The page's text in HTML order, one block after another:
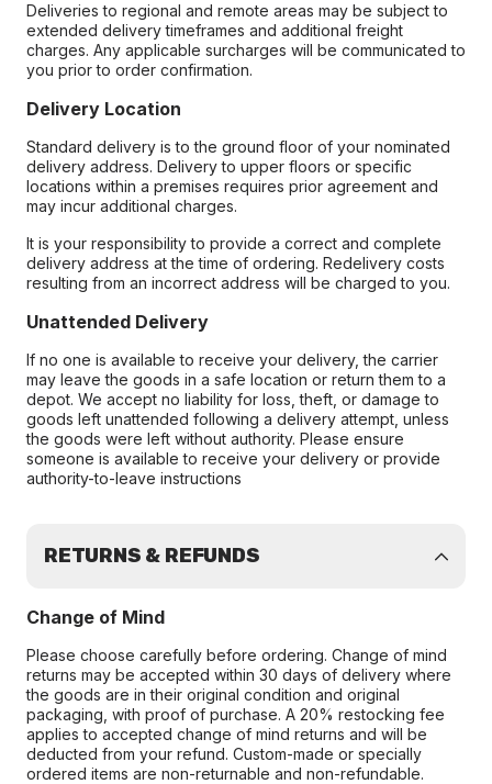
Deliveries to regional and remote areas may be subject to
extended delivery timeframes and additional freight
charges. Any applicable surcharges will be communicated to
you prior to order confirmation.
Delivery Location
Standard delivery is to the ground floor of your nominated
delivery address. Delivery to upper floors or specific
locations within a premises requires prior agreement and
may incur additional charges.
It is your responsibility to provide a correct and complete
delivery address at the time of ordering. Redelivery costs
resulting from an incorrect address will be charged to you.
Unattended Delivery
If no one is available to receive your delivery, the carrier
may leave the goods in a safe location or return them to a
depot. We accept no liability for loss, theft, or damage to
goods left unattended following a delivery attempt, unless
the goods were left without authority. Please ensure
someone is available to receive your delivery or provide
authority-to-leave instructions
RETURNS & REFUNDS
Change of Mind
Please choose carefully before ordering. Change of mind
returns may be accepted within 30 days of delivery where
the goods are in their original condition and original
packaging, with proof of purchase. A 20% restocking fee
applies to accepted change of mind returns and will be
deducted from your refund. Custom-made or specially
ordered items are non-returnable and non-refundable.